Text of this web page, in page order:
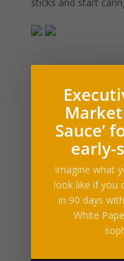
What Our
[ssba_hide]
random=true
Press
Executive
Industry News
Sauce’
early-
Imagine what
look like if you
in 90 days
White